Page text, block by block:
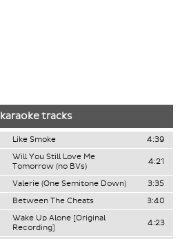
karaoke tracks
Like Smoke 4:39
Will You Still Love Me
Tomorrow (no BVs)
4:21
Valerie (One Semitone Down)
3:35
Between The Cheats 3:40
Wake Up Alone [Original
Recording]
4:23